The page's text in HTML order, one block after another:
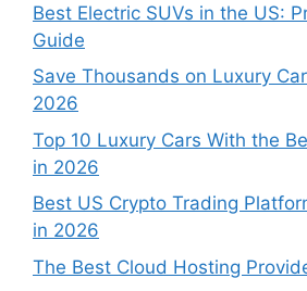
Best Electric SUVs in the US:
Guide
Save Thousands on Luxury
2026
Top 10 Luxury Cars With the
in 2026
Best US Crypto Trading
in 2026
The Best Cloud Hosting